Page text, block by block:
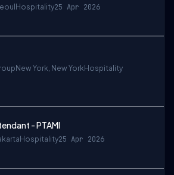
Hospitality25 Apr 2026
New York, New YorkHospitality
- PTAMI
Hospitality25 Apr 2026